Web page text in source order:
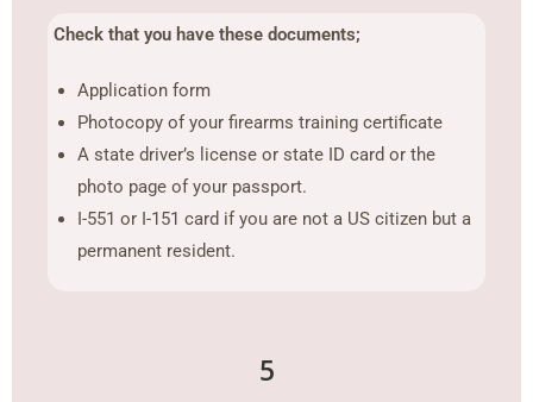
Check that you have these documents;
Application form
Photocopy of your firearms training certificate
A state driver’s license or state ID card or the
photo page of your passport.
I-551 or I-151 card if you are not a US citizen but a
permanent resident.
5